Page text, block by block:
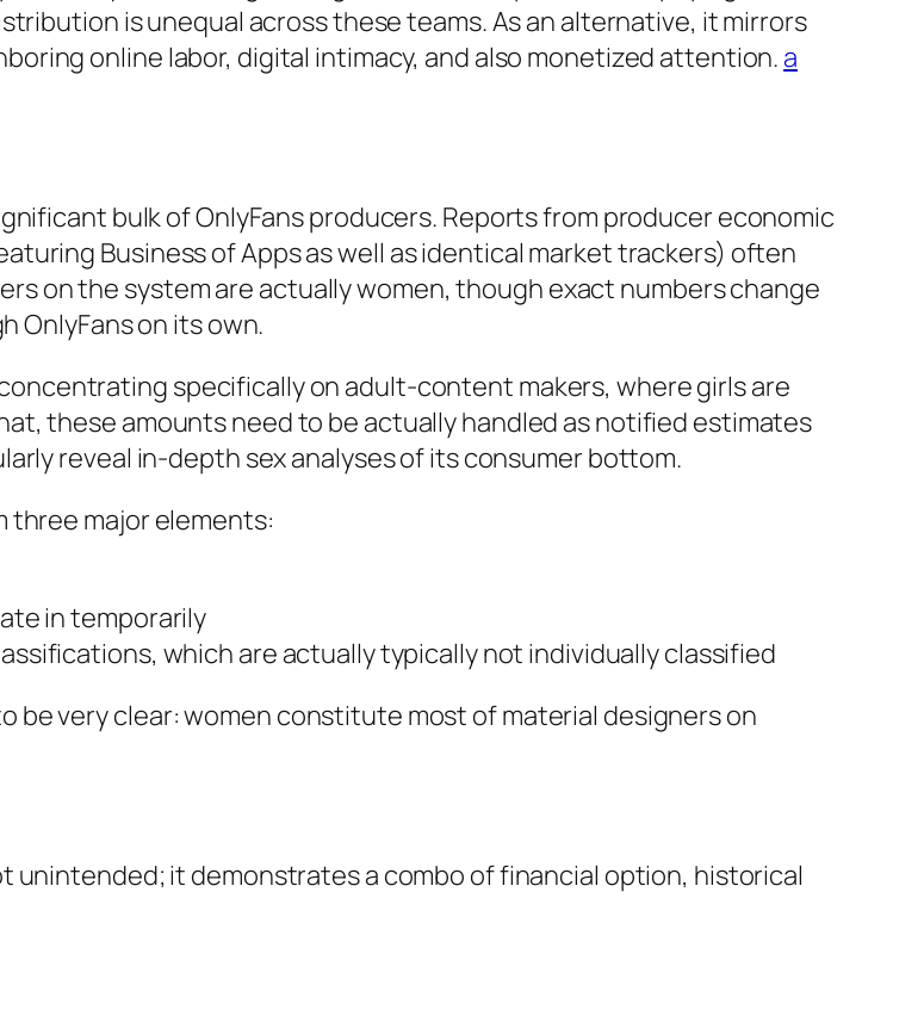
is unequal across these teams. As an alternative, it mirrors
online labor, digital intimacy, and also monetized attention. a
bulk of OnlyFans producers. Reports from producer economic
Business of Apps as well as identical market trackers) often
on the system are actually women, though exact numbers change
OnlyFans on its own.
specifically on adult-content makers, where girls are
these amounts need to be actually handled as notified estimates
reveal in-depth sex analyses of its consumer bottom.
three major elements:
in temporarily
which are actually typically not individually classified
very clear: women constitute most of material designers on
unintended; it demonstrates a combo of financial option, historical